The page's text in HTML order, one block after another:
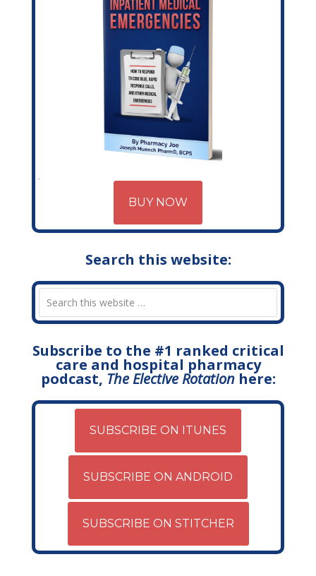
BUY NOW
Search this website:
Subscribe to the #1 ranked critical
care and hospital pharmacy
podcast, The Elective Rotationhere:
SUBSCRIBE ON ITUNES
SUBSCRIBE ON ANDROID
SUBSCRIBE ON STITCHER